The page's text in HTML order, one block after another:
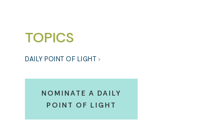
TOPICS
DAILY POINT OF LIGHT
NOMINATE A DAILY
POINT OF LIGHT